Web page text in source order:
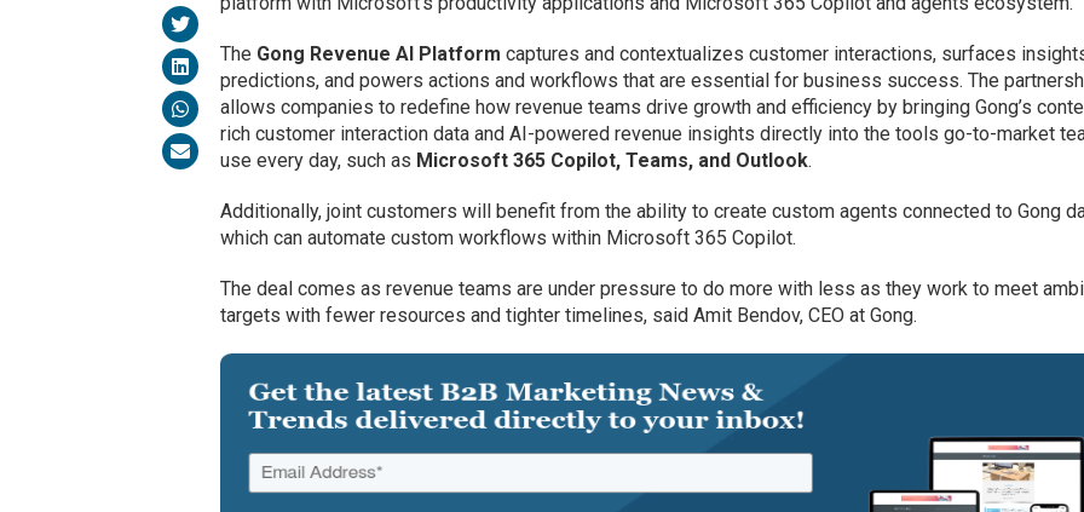
The Gong Revenue AI Platform captures and contextualizes customer interactions, surfaces
predictions, and powers actions and workflows that are essential for business success. The
allows companies to redefine how revenue teams drive growth and efficiency by bringing Gong’s
rich customer interaction data and AI-powered revenue insights directly into the tools go-to-market
use every day, such as Microsoft 365 Copilot, Teams, and Outlook.
Additionally, joint customers will benefit from the ability to create custom agents connected to Gong
which can automate custom workflows within Microsoft 365 Copilot.
The deal comes as revenue teams are under pressure to do more with less as they work to meet
targets with fewer resources and tighter timelines, said Amit Bendov, CEO at Gong.